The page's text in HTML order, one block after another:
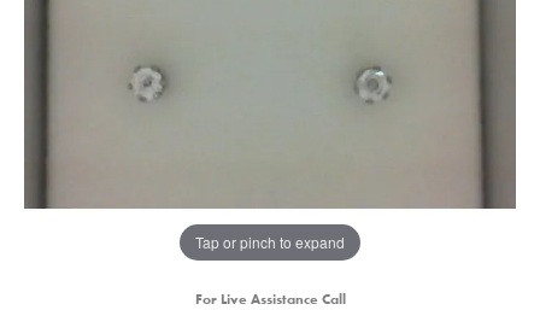
Tap or pinch to expand
For Live Assistance Call